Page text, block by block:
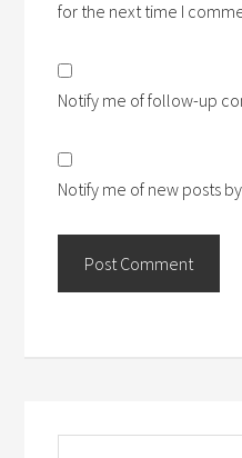
for the next time I
Notify me of follow-up
Notify me of new posts